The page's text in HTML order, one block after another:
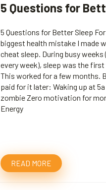
5 Questions for
5 Questions for Better Sleep
biggest health mistake I made
cheat sleep. During busy weeks
every week), sleep was the
This worked for a few months.
paid for it later: Waking up at
zombie Zero motivation for
Energy
READ MORE